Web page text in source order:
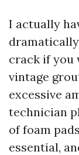
I actually
crack if you
vintage
excessive
technician
of foam
essential,